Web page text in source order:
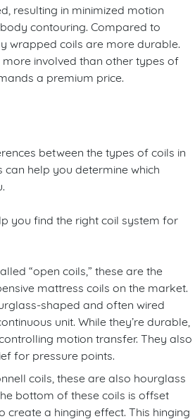
resulting in minimized motion
contouring. Compared to
wrapped coils are more durable.
more involved than other types of
a premium price.
between the types of coils in
help you determine which
you find the right coil system for
“open coils,” these are the
mattress coils on the market.
shaped and often wired
unit. While they’re durable,
motion transfer. They also
for pressure points.
coils, these are also hourglass
bottom of these coils is offset
create a hinging effect. This hinging